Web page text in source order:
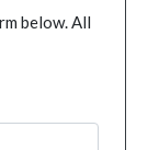
below. All